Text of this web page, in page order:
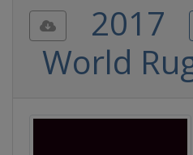
2017
World